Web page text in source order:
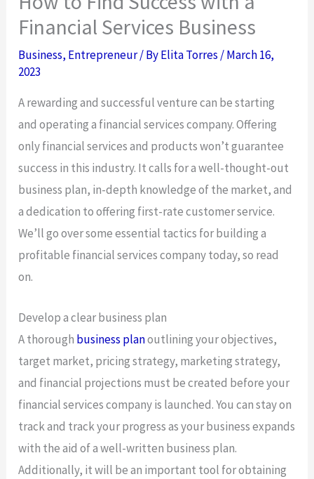
Financial Services Business
Business, Entrepreneur/ ByElita Torres /March 16,
2023
A rewarding and successful venture can be starting
and operating a financial services company. Offering
only financial services and products won’t guarantee
success in this industry. It calls for a well-thought-out
business plan, in-depth knowledge of the market, and
a dedication to offering first-rate customer service.
We’ll go over some essential tactics for building a
profitable financial services company today, so read
on.
Develop a clear business plan
A thorough business planoutlining your objectives,
target market, pricing strategy, marketing strategy,
and financial projections must be created before your
financial services company is launched. You can stay on
track and track your progress as your business expands
with the aid of a well-written business plan.
Additionally, it will be an important tool for obtaining